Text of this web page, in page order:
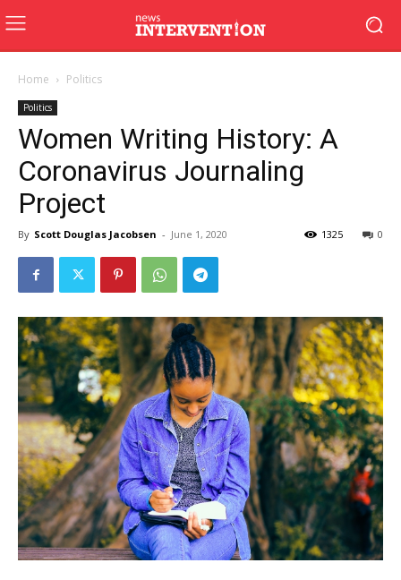
Home Politics
Politics
Women Writing History: A
Coronavirus Journaling
Project
By Scott Douglas Jacobsen - June 1, 2020 0
1325